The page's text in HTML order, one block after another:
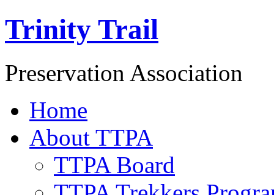
Trinity Trail
Preservation Association
Home
About TTPA
TTPA Board